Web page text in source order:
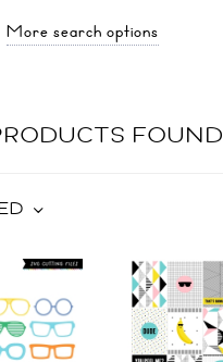
More search options
FOUND